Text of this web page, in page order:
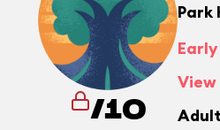
/10
Park
View